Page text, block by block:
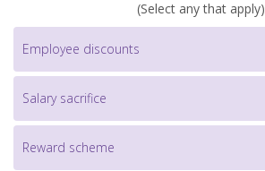
(Select any that apply)
Employee discounts
Salary sacrifice
Reward scheme